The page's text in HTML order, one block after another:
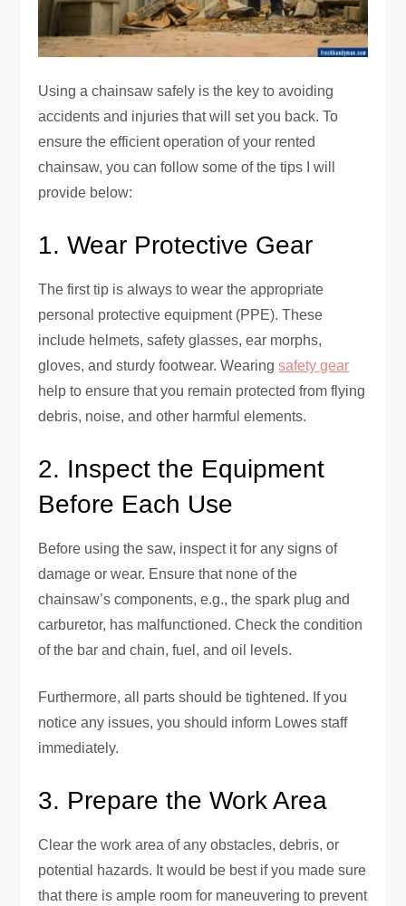
Using a chainsaw safely is the key to avoiding
accidents and injuries that will set you back. To
ensure the efficient operation of your rented
chainsaw, you can follow some of the tips I will
provide below:
1. Wear Protective Gear
The first tip is always to wear the appropriate
personal protective equipment (PPE). These
include helmets, safety glasses, ear morphs,
gloves, and sturdy footwear. Wearingsafety gear
help to ensure that you remain protected from flying
debris, noise, and other harmful elements.
2. Inspect the Equipment
Before Each Use
Before using the saw, inspect it for any signs of
damage or wear. Ensure that none of the
chainsaw’s components, e.g., the spark plug and
carburetor, has malfunctioned. Check the condition
of the bar and chain, fuel, and oil levels.
Furthermore, all parts should be tightened. If you
notice any issues, you should inform Lowes staff
immediately.
3. Prepare the Work Area
Clear the work area of any obstacles, debris, or
potential hazards. It would be best if you made sure
that there is ample room for maneuvering to prevent